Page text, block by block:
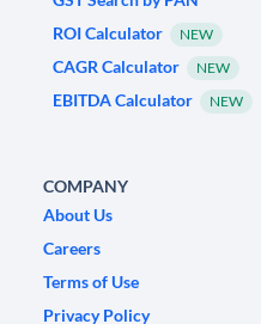
ROI Calculator
NEW
CAGR Calculator NEW
EBITDA Calculator NEW
COMPANY
About Us
Careers
Terms of Use
Privacy Policy